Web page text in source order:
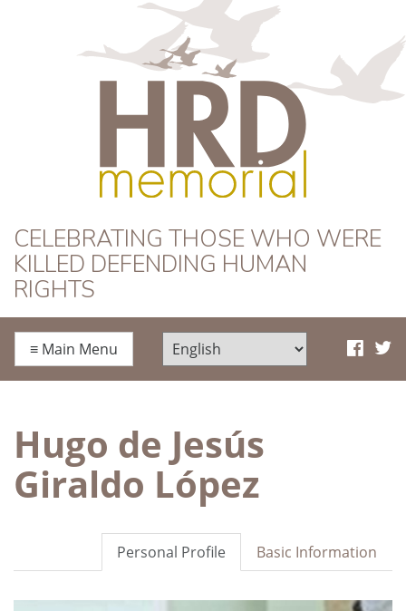
HRD Memorial
CELEBRATING THOSE WHO WERE
KILLED DEFENDING HUMAN
RIGHTS
≡ Main Menu
Hugo de Jesús
Giraldo López
Basic Information
Personal Profile